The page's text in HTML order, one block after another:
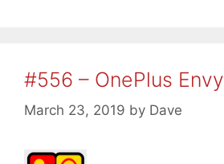
#556 – OnePlus Envy
March 23, 2019 by Dave